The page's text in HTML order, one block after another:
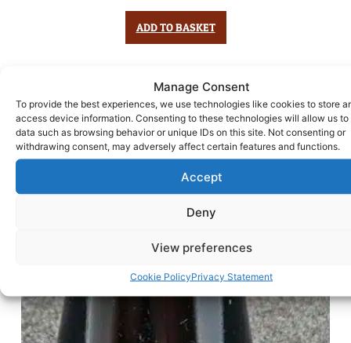
Manage Consent
To provide the best experiences, we use technologies like cookies to store
access device information. Consenting to these technologies will allow us to
data such as browsing behavior or unique IDs on this site. Not consenting or
withdrawing consent, may adversely affect certain features and functions.
Accept
Deny
View preferences
Cookie PolicyPrivacy Statement
ADD TO BASKET